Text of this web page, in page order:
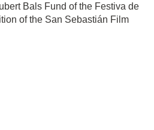
Bals Fund of the Festiva de
of the San Sebastián Film